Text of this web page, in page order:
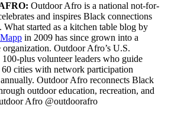
Outdoor Afro is a national not-for-
and inspires Black connections
What started as a kitchen table blog by
in 2009 has since grown into a
Outdoor Afro’s U.S.
plus volunteer leaders who guide
cities with network participation
Outdoor Afro reconnects Black
outdoor education, recreation, and
Afro @outdoorafro